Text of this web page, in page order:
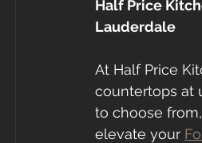
Half Price
Lauderdale
At Half Price
countertops at
to choose
elevate your